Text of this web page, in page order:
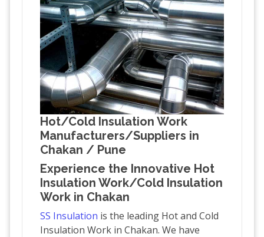
Hot/Cold Insulation Work
Manufacturers/Suppliers in
Chakan / Pune
Experience the Innovative Hot
Insulation Work/Cold Insulation
Work in Chakan
SS Insulation is the leading Hot and Cold
Insulation Work in Chakan. We have